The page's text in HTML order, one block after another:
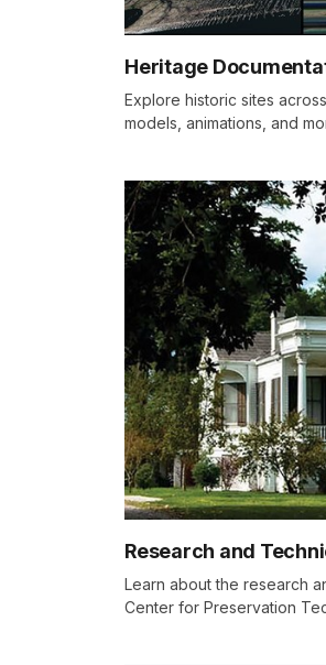
Heritage
Explore historic sites
models, animations, and
Research and
Learn about the research
Center for Preservation